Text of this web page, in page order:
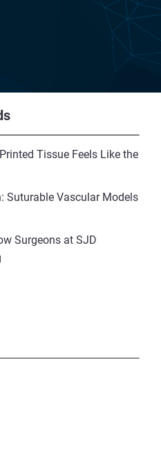
Tissue Feels Like the
Suturable Vascular Models
Surgeons at SJD